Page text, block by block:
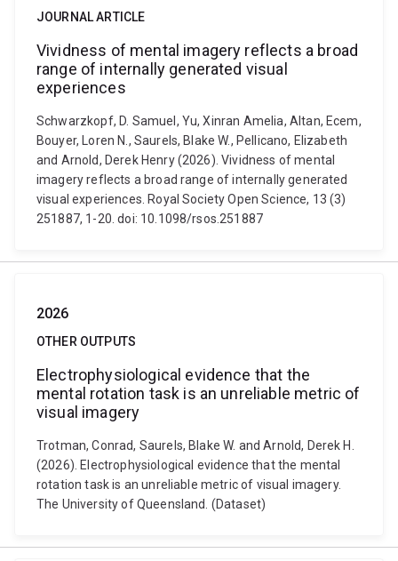
JOURNAL ARTICLE
Vividness of mental imagery reflects a broad
range of internally generated visual
experiences
Schwarzkopf, D. Samuel, Yu, Xinran Amelia, Altan, Ecem,
Bouyer, Loren N., Saurels, Blake W., Pellicano, Elizabeth
and Arnold, Derek Henry (2026). Vividness of mental
imagery reflects a broad range of internally generated
visual experiences. Royal Society Open Science, 13 (3)
251887, 1-20. doi: 10.1098/rsos.251887
2026
OTHER OUTPUTS
Electrophysiological evidence that the
mental rotation task is an unreliable metric of
visual imagery
Trotman, Conrad, Saurels, Blake W. and Arnold, Derek H.
(2026). Electrophysiological evidence that the mental
rotation task is an unreliable metric of visual imagery.
The University of Queensland. (Dataset)